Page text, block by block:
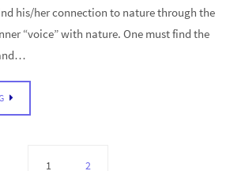
his/her connection to nature through the
“voice” with nature. One must find the
1 2